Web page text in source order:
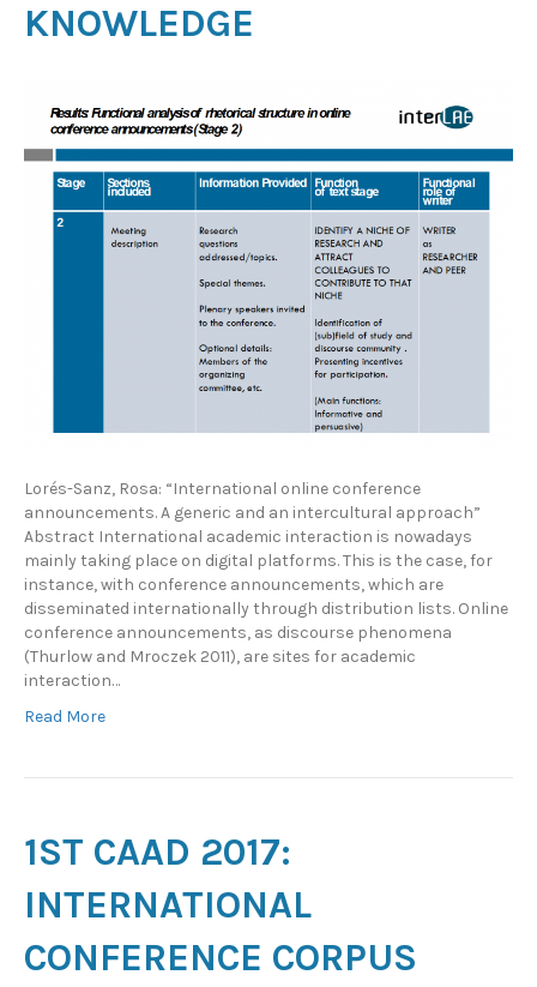
KNOWLEDGE
Lorés-Sanz, Rosa: “International online conference
announcements. A generic and an intercultural approach”
Abstract International academic interaction is nowadays
mainly taking place on digital platforms. This is the case, for
instance, with conference announcements, which are
disseminated internationally through distribution lists. Online
conference announcements, as discourse phenomena
(Thurlow and Mroczek 2011), are sites for academic
interaction…
Read More
1ST CAAD 2017:
INTERNATIONAL
CONFERENCE CORPUS